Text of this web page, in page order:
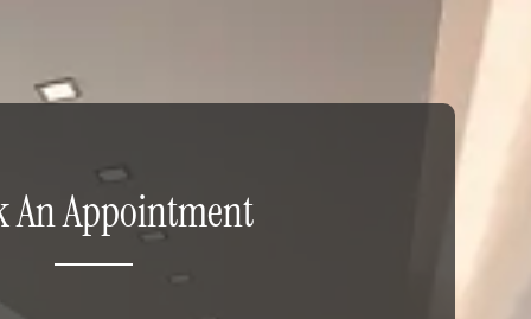
An Appointment